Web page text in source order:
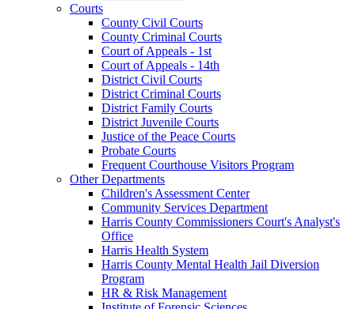
Courts
County Civil Courts
County Criminal Courts
Court of Appeals - 1st
Court of Appeals - 14th
District Civil Courts
District Criminal Courts
District Family Courts
District Juvenile Courts
Justice of the Peace Courts
Probate Courts
Frequent Courthouse Visitors Program
Other Departments
Children's Assessment Center
Community Services Department
Harris County Commissioners Court's Analyst's
Office
Harris Health System
Harris County Mental Health Jail Diversion
Program
HR & Risk Management